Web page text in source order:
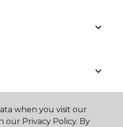
when you visit our
our Privacy Policy. By